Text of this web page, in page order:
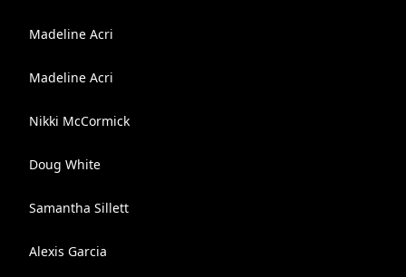
Madeline Acri
Madeline Acri
Nikki McCormick
Doug White
Samantha Sillett
Alexis Garcia